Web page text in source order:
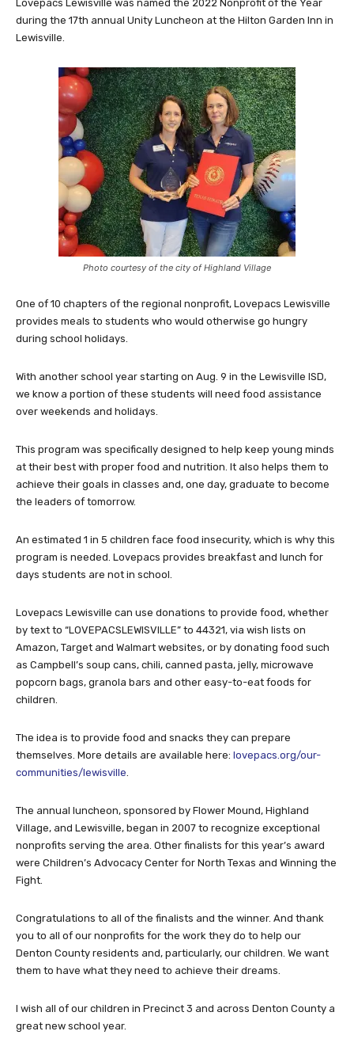
Lovepacs Lewisville was named the 2022 Nonprofit of the Year
during the 17th annual Unity Luncheon at the Hilton Garden Inn in
Lewisville.
Photo courtesy of the city of Highland Village
One of 10 chapters of the regional nonprofit, Lovepacs Lewisville
provides meals to students who would otherwise go hungry
during school holidays.
With another school year starting on Aug. 9 in the Lewisville ISD,
we know a portion of these students will need food assistance
over weekends and holidays.
This program was specifically designed to help keep young minds
at their best with proper food and nutrition. It also helps them to
achieve their goals in classes and, one day, graduate to become
the leaders of tomorrow.
An estimated 1 in 5 children face food insecurity, which is why this
program is needed. Lovepacs provides breakfast and lunch for
days students are not in school.
Lovepacs Lewisville can use donations to provide food, whether
by text to “LOVEPACSLEWISVILLE” to 44321, via wish lists on
Amazon, Target and Walmart websites, or by donating food such
as Campbell’s soup cans, chili, canned pasta, jelly, microwave
popcorn bags, granola bars and other easy-to-eat foods for
children.
The idea is to provide food and snacks they can prepare
themselves. More details are available here: lovepacs.org/our-
communities/lewisville.
The annual luncheon, sponsored by Flower Mound, Highland
Village, and Lewisville, began in 2007 to recognize exceptional
nonprofits serving the area. Other finalists for this year’s award
were Children’s Advocacy Center for North Texas and Winning the
Fight.
Congratulations to all of the finalists and the winner. And thank
you to all of our nonprofits for the work they do to help our
Denton County residents and, particularly, our children. We want
them to have what they need to achieve their dreams.
I wish all of our children in Precinct 3 and across Denton County a
great new school year.